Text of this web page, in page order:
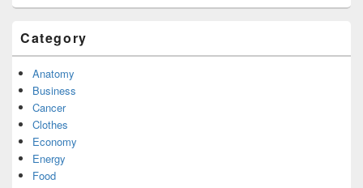
Category
Anatomy
Business
Cancer
Clothes
Economy
Energy
Food